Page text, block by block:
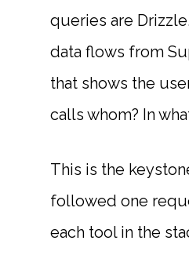
queries are
data flows from
that shows the
calls whom? In
This is the
followed one
each tool in the